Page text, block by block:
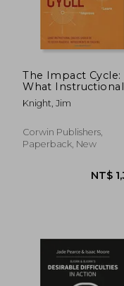
The Impact Cycle:
What Instructional
Coaches Should Do
to Foster Powerful
Teaching
Knight, Jim
Corwin Publishers,
Paperback, New